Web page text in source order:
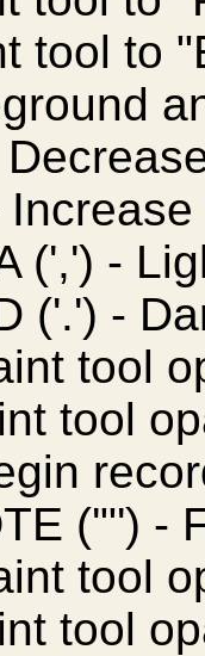
tool to
(',') -
('.') -
tool
tool
('"') -
tool
tool